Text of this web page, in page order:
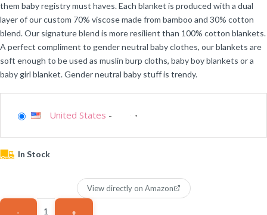
them baby registry must haves. Each blanket is produced with a dual
layer of our custom 70% viscose made from bamboo and 30% cotton
blend. Our signature blend is more resilient than 100% cotton blankets.
A perfect compliment to gender neutral baby clothes, our blankets are
soft enough to be used as muslin burp cloths, baby boy blankets or a
baby girl blanket. Gender neutral baby stuff is trendy.
United States -
In Stock
View directly on Amazon